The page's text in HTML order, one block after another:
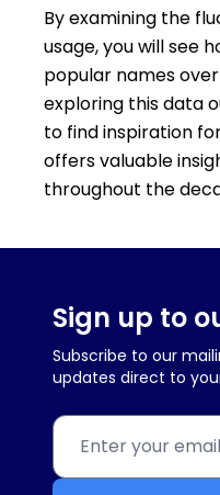
By examining the
usage, you will see
popular names
exploring this data
to find inspiration
offers valuable
throughout the
Sign up to
Subscribe to our
updates direct to